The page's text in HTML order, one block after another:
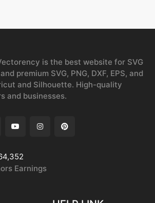
is the best website for SVG
premium SVG, PNG, DXF, EPS, and
and Silhouette. High-quality
and businesses.
Earnings